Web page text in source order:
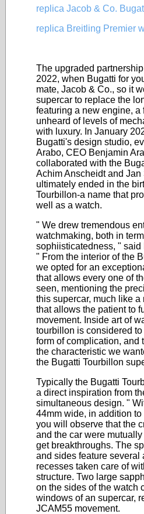
replica Jacob & Co.
replica Breitling Premier
The upgraded
2022, when Bugatti for
mate, Jacob & Co., so it
supercar to replace the
featuring a new engine, a
unheard of levels of
with luxury. In January
Bugatti's design studio,
Arabo, CEO Benjamin
collaborated with the
Achim Anscheidt and
ultimately ended in the
Tourbillon-a name that
well as a watch.
" We drew tremendous
watchmaking, both in
sophiisticatedness, "
" From the interior of the
we opted for an
that allows every one of
seen, mentioning the
this supercar, much like
that allows the patient to
movement. Inside art of
tourbillon is considered
form of complication, and
the characteristic we
the Bugatti Tourbillon
Typically the Bugatti
a direct inspiration from
simultaneous design. "
44mm wide, in addition
you will observe that the
and the car were
get breakthroughs. The
and sides feature several
recesses taken care of
structure. Two large
on the sides of the watch
windows of an supercar,
JCAM55 movement.